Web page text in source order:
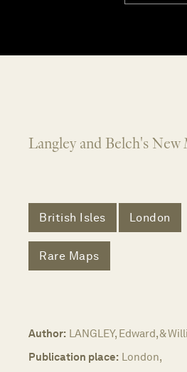
Langley and Belch's
British Isles London
Rare Maps
Author: LANGLEY, Edward, &
Publication place: London,